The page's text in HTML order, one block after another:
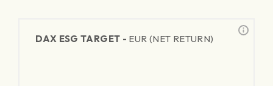
DAX ESG TARGET - EUR (NET RETURN)